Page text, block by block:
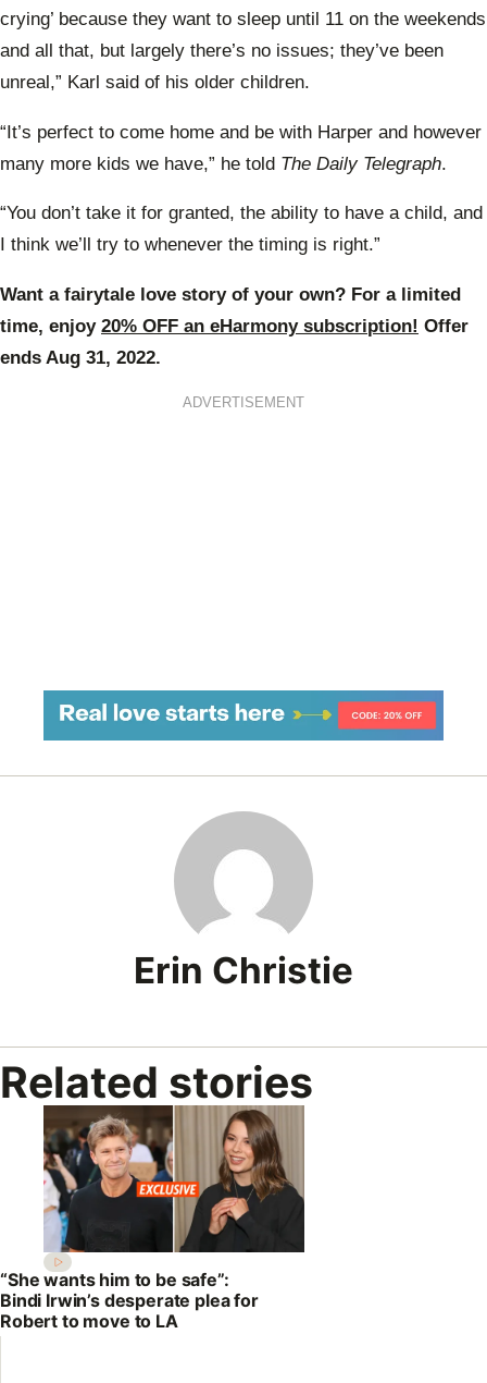
crying’ because they want to sleep until 11 on the weekends
and all that, but largely there’s no issues; they’ve been
unreal,” Karl said of his older children.
“It’s perfect to come home and be with Harper and however
many more kids we have,” he told The Daily Telegraph.
“You don’t take it for granted, the ability to have a child, and
I think we’ll try to whenever the timing is right.”
Want a fairytale love story of your own? For a limited
time, enjoy 20% OFF an eHarmony subscription! Offer
ends Aug 31, 2022.
ADVERTISEMENT
Erin Christie
Related stories
“She wants him to be safe”:
Bindi Irwin’s desperate plea for
Robert to move to LA